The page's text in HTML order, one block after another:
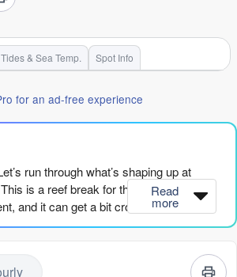
Tides & Sea Temp. Spot Info
for an ad-free experience
run through what’s shaping up at
is a reef break for the advanced
and it can get a bit crowded at times.
touch colder than usual for this time of
Read
more